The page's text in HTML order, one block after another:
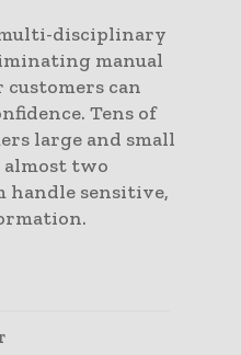
disciplinary
manual
customers can
Tens of
large and small
almost two
handle sensitive,